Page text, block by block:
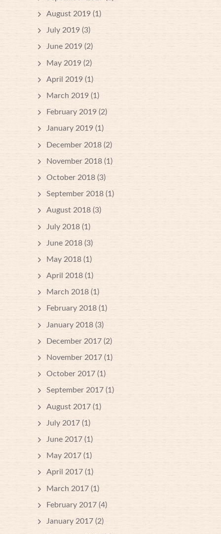
August 2019 (1)
July 2019 (3)
June 2019 (2)
May 2019 (2)
April 2019 (1)
March 2019 (1)
February 2019 (2)
January 2019 (1)
December 2018 (2)
November 2018 (1)
October 2018 (3)
September 2018 (1)
August 2018 (3)
July 2018 (1)
June 2018 (3)
May 2018 (1)
April 2018 (1)
March 2018 (1)
February 2018 (1)
January 2018 (3)
December 2017 (2)
November 2017 (1)
October 2017 (1)
September 2017 (1)
August 2017 (1)
July 2017 (1)
June 2017 (1)
May 2017 (1)
April 2017 (1)
March 2017 (1)
February 2017 (4)
January 2017 (2)